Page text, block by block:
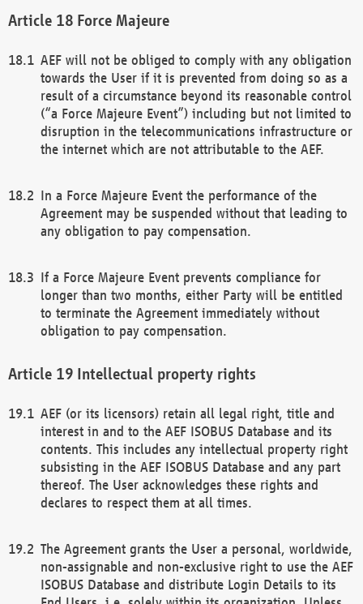
Force Majeure
AEF will not be obliged to comply with any obligation
towards the User if it is prevented from doing so as a
result of a circumstance beyond its reasonable control
(“a Force Majeure Event”) including but not limited to
disruption in the telecommunications infrastructure or
the internet which are not attributable to the AEF.
In a Force Majeure Event the performance of the
Agreement may be suspended without that leading to
any obligation to pay compensation.
If a Force Majeure Event prevents compliance for
longer than two months, either Party will be entitled
to terminate the Agreement immediately without
obligation to pay compensation.
Intellectual property rights
AEF (or its licensors) retain all legal right, title and
interest in and to the AEF ISOBUS Database and its
contents. This includes any intellectual property right
subsisting in the AEF ISOBUS Database and any part
thereof. The User acknowledges these rights and
declares to respect them at all times.
The Agreement grants the User a personal, worldwide,
non-assignable and non-exclusive right to use the AEF
ISOBUS Database and distribute Login Details to its